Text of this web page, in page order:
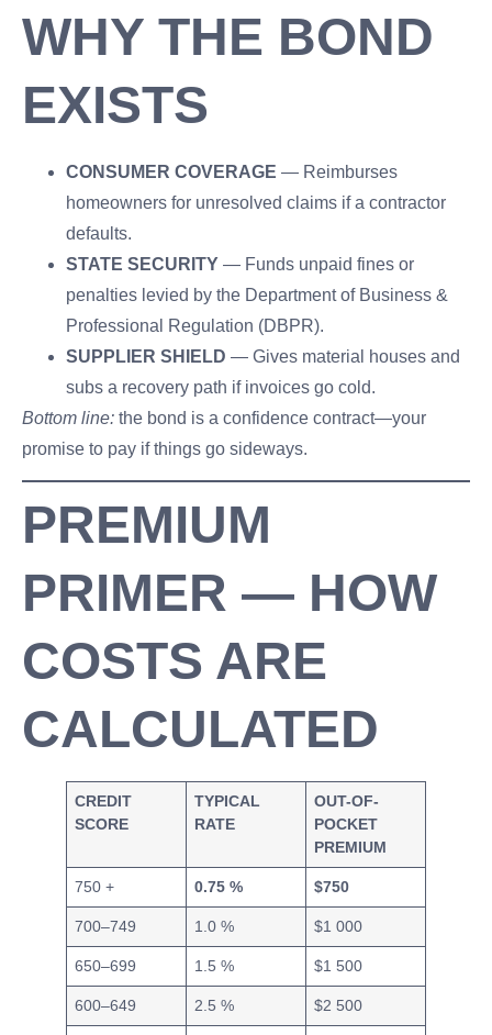
WHY THE BOND
EXISTS
CONSUMER COVERAGE — Reimburses
homeowners for unresolved claims if a contractor
defaults.
STATE SECURITY — Funds unpaid fines or
penalties levied by the Department of Business &
Professional Regulation (DBPR).
SUPPLIER SHIELD — Gives material houses and
subs a recovery path if invoices go cold.
Bottom line: the bond is a confidence contract—your
promise to pay if things go sideways.
PREMIUM
PRIMER — HOW
COSTS ARE
CALCULATED
CREDIT
SCORE
TYPICAL
RATE
OUT-OF-
POCKET
PREMIUM
750 + 0.75 % $750
700–749 1.0 % $1 000
650–699 1.5 % $1 500
600–649 2.5 % $2 500